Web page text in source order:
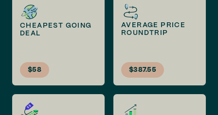
CHEAPEST GOING
DEAL
$58
AVERAGE PRICE
ROUNDTRIP
$387.55